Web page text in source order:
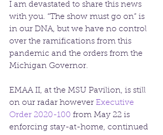
I am devastated to share this news
with you. “The show must go on” is
in our DNA, but we have no control
over the ramifications from this
pandemic and the orders from the
Michigan Governor.
EMAA II, at the MSU Pavilion, is still
on our radar however Executive
Order 2020-100 from May 22 is
enforcing stay-at-home, continued